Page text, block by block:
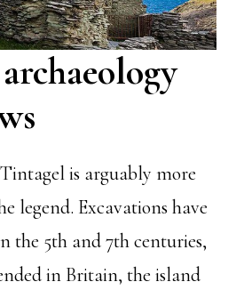
is arguably more
legend. Excavations have
the 5th and 7th centuries,
in Britain, the island